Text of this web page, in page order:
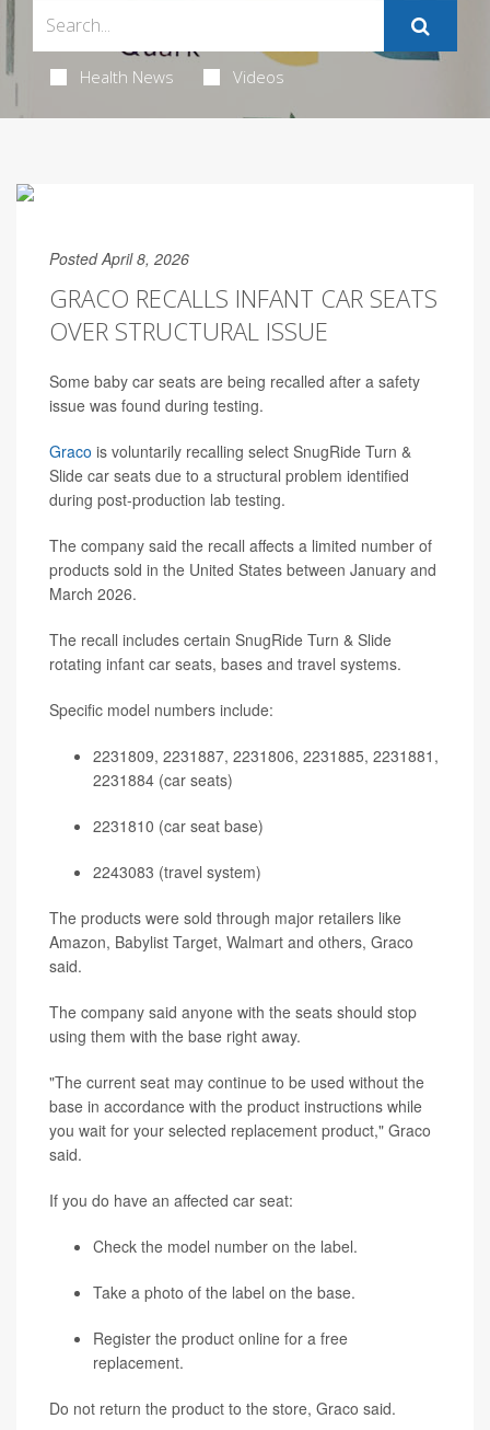
Health News Videos
Posted April 8, 2026
GRACO RECALLS INFANT CAR SEATS
OVER STRUCTURAL ISSUE
Some baby car seats are being recalled after a safety
issue was found during testing.
Graco is voluntarily recalling select SnugRide Turn &
Slide car seats due to a structural problem identified
during post-production lab testing.
The company said the recall affects a limited number of
products sold in the United States between January and
March 2026.
The recall includes certain SnugRide Turn & Slide
rotating infant car seats, bases and travel systems.
Specific model numbers include:
2231809, 2231887, 2231806, 2231885, 2231881,
2231884 (car seats)
2231810 (car seat base)
2243083 (travel system)
The products were sold through major retailers like
Amazon, Babylist Target, Walmart and others, Graco
said.
The company said anyone with the seats should stop
using them with the base right away.
"The current seat may continue to be used without the
base in accordance with the product instructions while
you wait for your selected replacement product," Graco
said.
If you do have an affected car seat:
Check the model number on the label.
Take a photo of the label on the base.
Register the product online for a free
replacement.
Do not return the product to the store, Graco said.